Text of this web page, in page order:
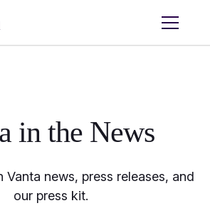
in the News
Vanta news, press releases, and
our press kit.